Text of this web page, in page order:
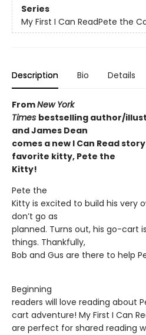
Series
My First I Can ReadPete the
Description Bio Details
FromNew York
Times bestselling author/
and James Dean
comes a new I Can Read
favorite kitty, Pete the
Kitty!
Pete the
Kitty is excited to build his very
don’t go as
planned. Turns out, his go-cart
things. Thankfully,
Bob and Gus are there to help
Beginning
readers will love reading about
cart adventure! My First I Can
are perfect for shared reading